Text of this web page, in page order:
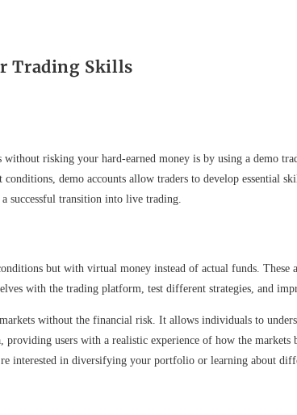
Trading Skills
risking your hard-earned money is by using a demo
demo accounts allow traders to develop
successful transition into live trading.
but with virtual money instead of actual funds.
with the trading platform, test different strategies, and
without the financial risk. It allows individuals to
users with a realistic experience of how the
interested in diversifying your portfolio or learning about